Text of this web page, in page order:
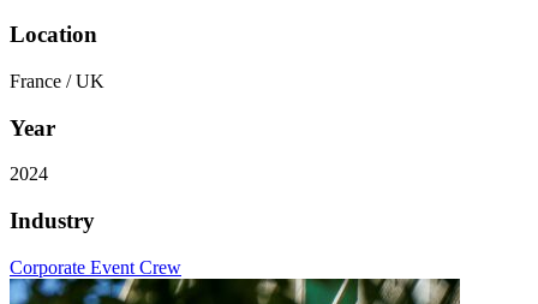
Location
France / UK
Year
2024
Industry
Corporate Event Crew